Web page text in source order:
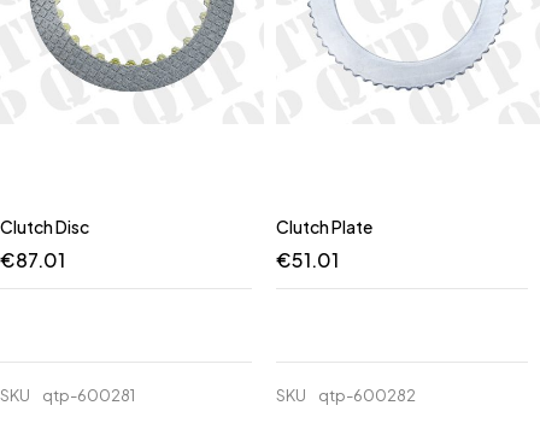
Clutch Disc
€87.01
SKU qtp-600281
Clutch Plate
€51.01
SKU qtp-600282